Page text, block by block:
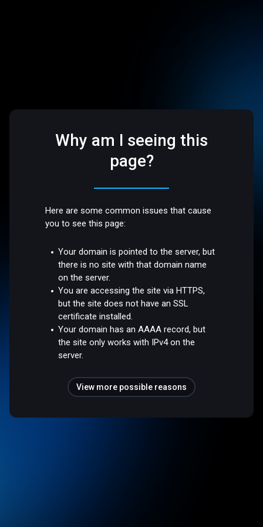
Why am I seeing this
page?
Here are some common issues that cause
you to see this page:
Your domain is pointed to the server, but
there is no site with that domain name
on the server.
You are accessing the site via HTTPS,
but the site does not have an SSL
certificate installed.
Your domain has an AAAA record, but
the site only works with IPv4 on the
server.
View more possible reasons